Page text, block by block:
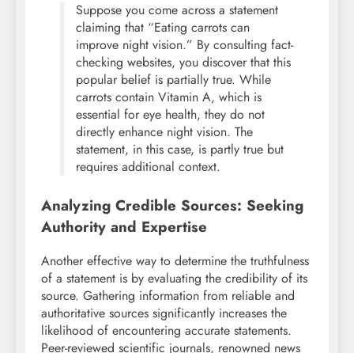
Suppose you come across a statement
claiming that “Eating carrots can
improve night vision.” By consulting fact-
checking websites, you discover that this
popular belief is partially true. While
carrots contain Vitamin A, which is
essential for eye health, they do not
directly enhance night vision. The
statement, in this case, is partly true but
requires additional context.
Analyzing Credible Sources: Seeking
Authority and Expertise
Another effective way to determine the truthfulness
of a statement is by evaluating the credibility of its
source. Gathering information from reliable and
authoritative sources significantly increases the
likelihood of encountering accurate statements.
Peer-reviewed scientific journals, renowned news